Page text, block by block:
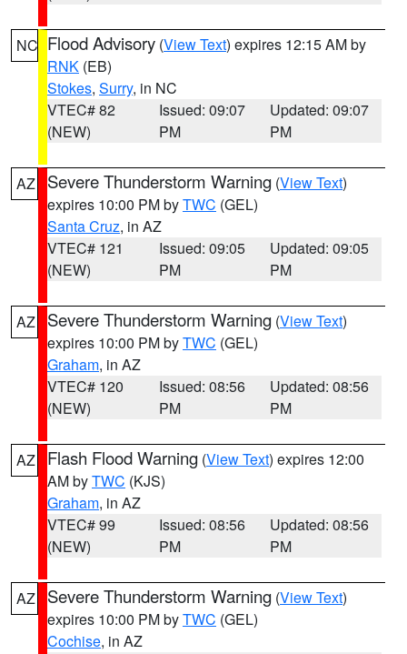
NC Flood Advisory (View Text) expires 12:15 AM by
RNK (EB)
Stokes, Surry, in NC
VTEC# 82
(NEW)
Issued: 09:07
PM
Updated: 09:07
PM
AZ Severe Thunderstorm Warning (View Text)
expires 10:00 PM byTWC (GEL)
Santa Cruz, in AZ
VTEC# 121
(NEW)
Issued: 09:05
PM
Updated: 09:05
PM
AZ Severe Thunderstorm Warning (View Text)
expires 10:00 PM byTWC (GEL)
Graham, in AZ
VTEC# 120
(NEW)
Issued: 08:56
PM
Updated: 08:56
PM
AZ Flash Flood Warning (View Text) expires 12:00
AM byTWC (KJS)
Graham, in AZ
VTEC# 99
(NEW)
Issued: 08:56
PM
Updated: 08:56
PM
AZ Severe Thunderstorm Warning (View Text)
expires 10:00 PM byTWC (GEL)
Cochise, in AZ